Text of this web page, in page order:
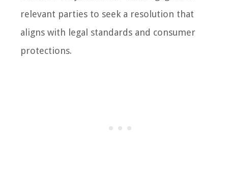
relevant parties to seek a resolution that
aligns with legal standards and consumer
protections.